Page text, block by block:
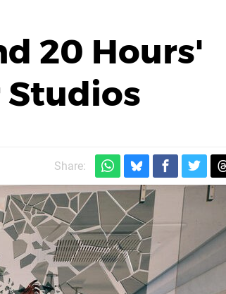
20 Hours'
Studios
Share: